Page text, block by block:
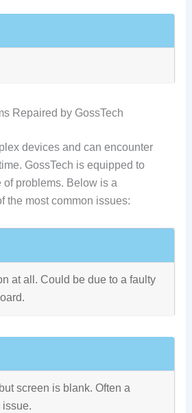
Repaired by GossTech
devices and can encounter
GossTech is equipped to
of problems. Below is a
the most common issues:
at all. Could be due to a faulty
screen is blank. Often a
issue.